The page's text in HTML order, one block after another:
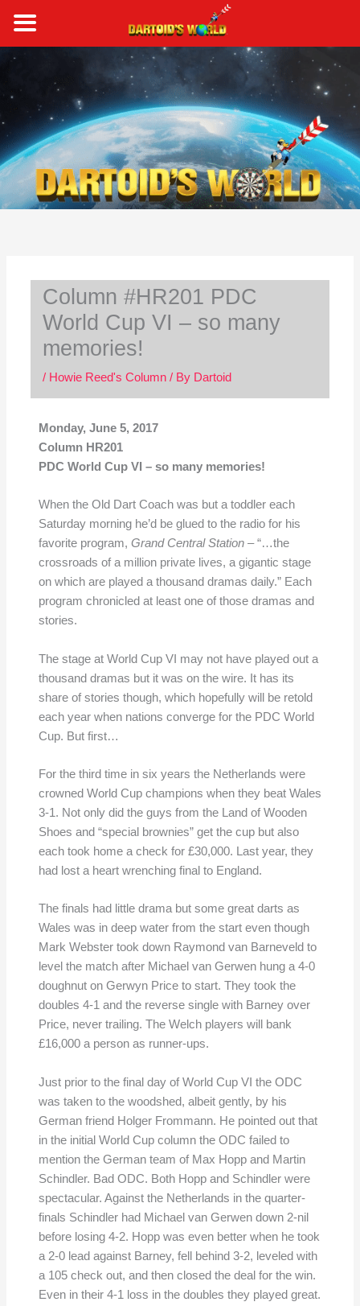
content
Column #HR201 PDC
World Cup VI – so many
memories!
/ Howie Reed's Column/ By Dartoid
Monday, June 5, 2017
Column HR201
PDC World Cup VI – so many memories!
When the Old Dart Coach was but a toddler each
Saturday morning he’d be glued to the radio for his
favorite program, Grand Central Station– “…the
crossroads of a million private lives, a gigantic stage
on which are played a thousand dramas daily.” Each
program chronicled at least one of those dramas and
stories.
The stage at World Cup VI may not have played out a
thousand dramas but it was on the wire. It has its
share of stories though, which hopefully will be retold
each year when nations converge for the PDC World
Cup. But first…
For the third time in six years the Netherlands were
crowned World Cup champions when they beat Wales
3-1. Not only did the guys from the Land of Wooden
Shoes and “special brownies” get the cup but also
each took home a check for £30,000. Last year, they
had lost a heart wrenching final to England.
The finals had little drama but some great darts as
Wales was in deep water from the start even though
Mark Webster took down Raymond van Barneveld to
level the match after Michael van Gerwen hung a 4-0
doughnut on Gerwyn Price to start. They took the
doubles 4-1 and the reverse single with Barney over
Price, never trailing. The Welch players will bank
£16,000 a person as runner-ups.
Just prior to the final day of World Cup VI the ODC
was taken to the woodshed, albeit gently, by his
German friend Holger Frommann. He pointed out that
in the initial World Cup column the ODC failed to
mention the German team of Max Hopp and Martin
Schindler. Bad ODC. Both Hopp and Schindler were
spectacular. Against the Netherlands in the quarter-
finals Schindler had Michael van Gerwen down 2-nil
before losing 4-2. Hopp was even better when he took
a 2-0 lead against Barney, fell behind 3-2, leveled with
a 105 check out, and then closed the deal for the win.
Even in their 4-1 loss in the doubles they played great.
a
r
c